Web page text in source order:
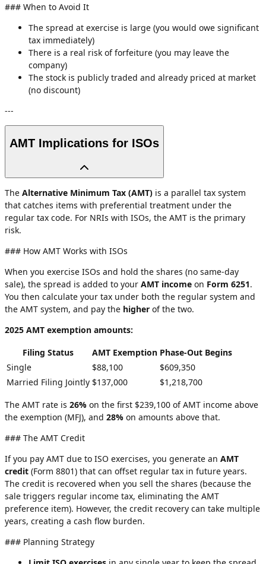
### When to Avoid It
The spread at exercise is large (you would owe significant
tax immediately)
There is a real risk of forfeiture (you may leave the
company)
The stock is publicly traded and already priced at market
(no discount)
---
AMT Implications for ISOs
The Alternative Minimum Tax (AMT) is a parallel tax system
that catches items with preferential treatment under the
regular tax code. For NRIs with ISOs, the AMT is the primary
risk.
### How AMT Works with ISOs
When you exercise ISOs and hold the shares (no same-day
sale), the spread is added to your AMT income on Form 6251.
You then calculate your tax under both the regular system and
the AMT system, and pay the higher of the two.
2025 AMT exemption amounts:
Filing Status
AMT Exemption Phase-Out Begins
Single
$88,100
$609,350
Married Filing Jointly $137,000
$1,218,700
The AMT rate is 26% on the first $239,100 of AMT income above
the exemption (MFJ), and 28% on amounts above that.
### The AMT Credit
If you pay AMT due to ISO exercises, you generate an AMT
credit (Form 8801) that can offset regular tax in future years.
The credit is recovered when you sell the shares (because the
sale triggers regular income tax, eliminating the AMT
preference item). However, the credit recovery can take multiple
years, creating a cash flow burden.
### Planning Strategy